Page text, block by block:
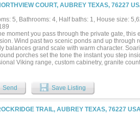
stage for spectacular Texas sunsets. An
setting for entertaining. Complete with an
for horse lovers, event operators, or
Tour!...
COURT, AUBREY TEXAS, 76227
5, Bathrooms: 4, Half baths: 1, House size:
moment you pass through the private gate,
Wind past two scenic ponds and up through
balances grand scale with warm character.
porches set the tone the instant you step
Viking range, custom cabinetry, granite
in style. Step outside to the oversized patio for
style barn includes a heated tack room and
serves beautifully as a guest house,
Send Save Listing
TRAIL, AUBREY TEXAS, 76227